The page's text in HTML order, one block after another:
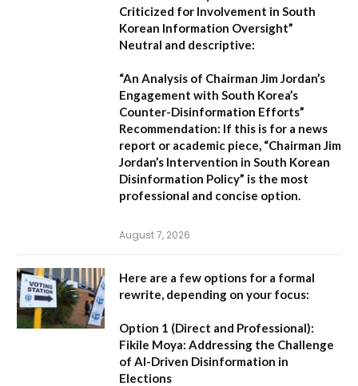
Criticized for Involvement in South
Korean Information Oversight”
Neutral and descriptive:
“An Analysis of Chairman Jim Jordan’s
Engagement with South Korea’s
Counter-Disinformation Efforts”
Recommendation: If this is for a news
report or academic piece, “Chairman Jim
Jordan’s Intervention in South Korean
Disinformation Policy” is the most
professional and concise option.
August 7, 2026
Here are a few options for a formal
rewrite, depending on your focus:
Option 1 (Direct and Professional):
Fikile Moya: Addressing the Challenge
of AI-Driven Disinformation in
Elections